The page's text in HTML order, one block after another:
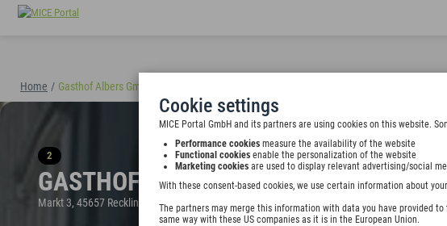
Cookie settings
MICE Portal GmbH and its partners are using cookies on this website.
Performance cookies measure the availability of the website
Functional cookies enable the personalization of the website
Marketing cookies are used to display relevant advertising/social
With these consent-based cookies, we use certain information about
The partners may merge this information with data you have provided
same way with these US companies as it is in the European Union.
Home / Gasthof Albers GmbH & Co. KG
2
GASTHOF ALBERS GMBH & CO. KG
Markt 3, 45657 Recklinghausen, Germany